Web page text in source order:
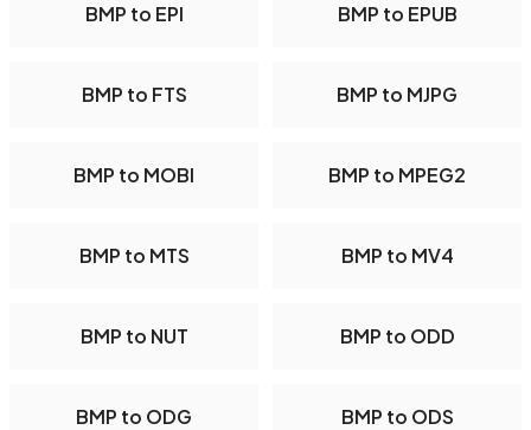
BMP to EPI BMP to EPUB
BMP to FTS BMP to MJPG
BMP to MOBI BMP to MPEG2
BMP to MTS BMP to MV4
BMP to NUT BMP to ODD
BMP to ODG BMP to ODS